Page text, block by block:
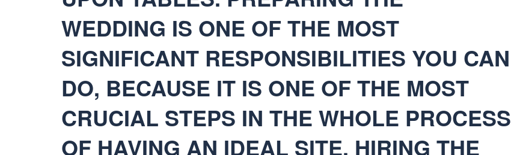
WEDDING IS ONE OF THE MOST
SIGNIFICANT RESPONSIBILITIES YOU CAN
DO, BECAUSE IT IS ONE OF THE MOST
CRUCIAL STEPS IN THE WHOLE PROCESS
OF HAVING AN IDEAL SITE. HIRING THE